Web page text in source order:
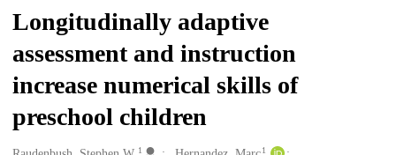
Longitudinally adaptive
assessment and instruction
increase numerical skills of
preschool children
1 1